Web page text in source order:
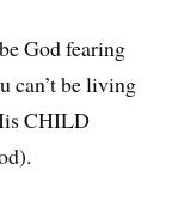
God fearing
can’t be living
CHILD